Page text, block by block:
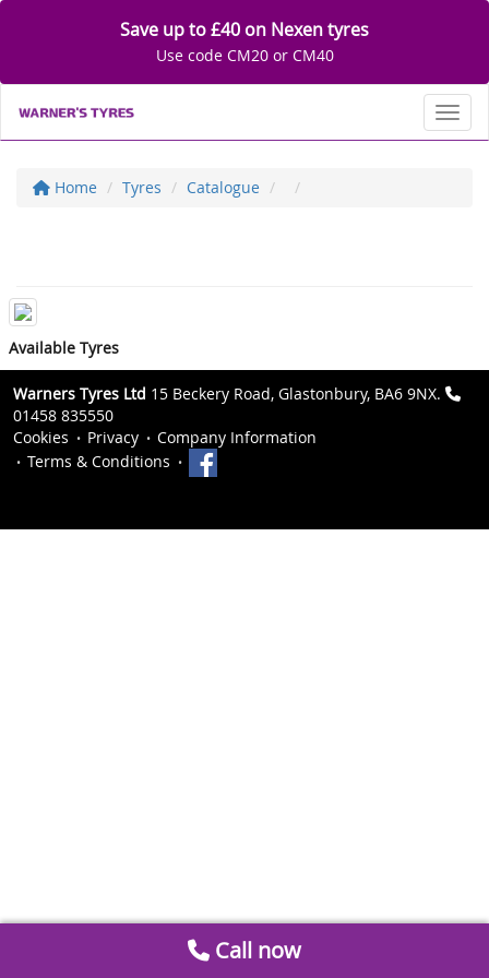
Save up to £40 on Nexen tyres
Use code CM20 or CM40
Home Tyres Catalogue
Available Tyres
Warners Tyres Ltd 15 Beckery Road, Glastonbury, BA6 9NX.
01458 835550
Cookies
Privacy
Company Information
Terms & Conditions
Call now